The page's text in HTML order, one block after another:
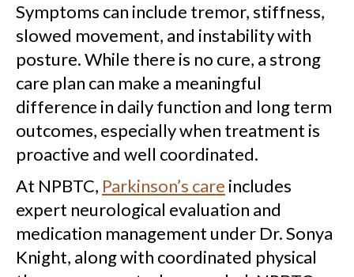
Symptoms can include tremor, stiffness,
slowed movement, and instability with
posture. While there is no cure, a strong
care plan can make a meaningful
difference in daily function and long term
outcomes, especially when treatment is
proactive and well coordinated.
At NPBTC, Parkinson’s care includes
expert neurological evaluation and
medication management under Dr. Sonya
Knight, along with coordinated physical